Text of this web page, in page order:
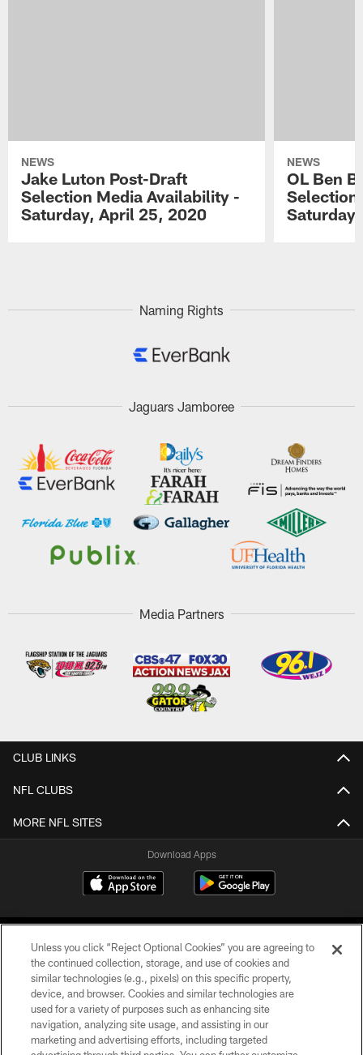
NEWS
Jake Luton Post-Draft
Selection Media Availability -
Saturday, April 25, 2020
NEWS
OL Ben
Selection
Naming Rights
Jaguars Jamboree
Media Partners
CLUB LINKS
NFL CLUBS
MORE NFL SITES
Download Apps
©2026 Jacksonville Jaguars, LLC. All Rights Reserved.
PRIVACY POLICY
Unless you click “Reject Optional Cookies” you are agreeing to
the continued collection, storage, and use of cookies and
similar technologies (e.g., pixels) on this specific property,
device, and browser. Cookies and similar technologies are
used for a variety of purposes such as enhancing site
navigation, analyzing site usage, and assisting in our
marketing and advertising efforts, including targeted